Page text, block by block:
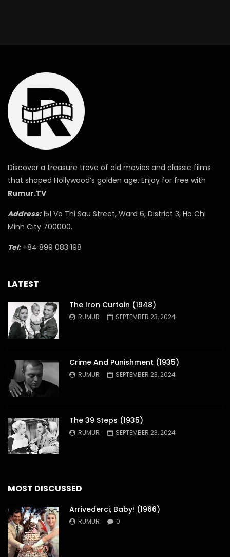
Discover a treasure trove of old movies and classic films
that shaped Hollywood’s golden age. Enjoy for free with
Rumur.TV
Address:151 Vo Thi Sau Street, Ward 6, District 3, Ho Chi
Minh City 700000.
Tel:+84 899 083 198
LATEST
The Iron Curtain (1948)
RUMUR SEPTEMBER 23, 2024
Crime And Punishment (1935)
RUMUR SEPTEMBER 23, 2024
The 39 Steps (1935)
RUMUR SEPTEMBER 23, 2024
MOST DISCUSSED
Arrivederci, Baby! (1966)
RUMUR 0